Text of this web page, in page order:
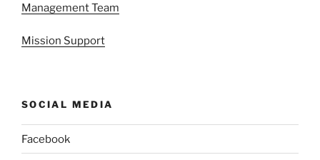
Management Team
Mission Support
SOCIAL MEDIA
Facebook